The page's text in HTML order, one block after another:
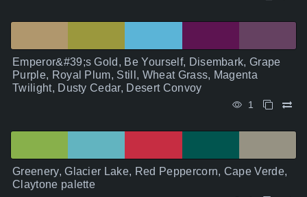
Emperor&#39;s Gold, Be Yourself, Disembark, Grape
Purple, Royal Plum, Still, Wheat Grass, Magenta
Twilight, Dusty Cedar, Desert Convoy
1
Greenery, Glacier Lake, Red Peppercorn, Cape Verde,
Claytone palette